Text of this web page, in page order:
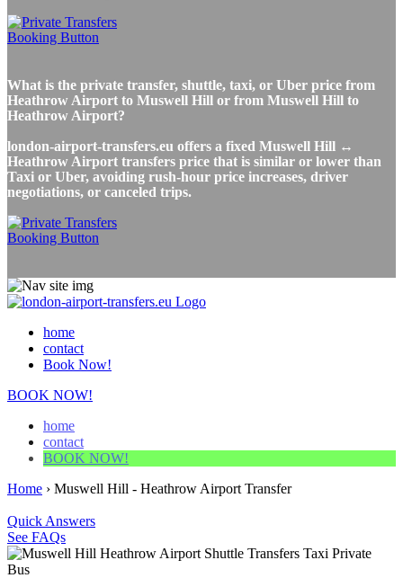
What is the private transfer, shuttle, taxi, or Uber price from
Heathrow Airport to Muswell Hill or from Muswell Hill to
Heathrow Airport?
london-airport-transfers.eu offers a fixed Muswell Hill ↔
Heathrow Airport transfers price that is similar or lower than
Taxi or Uber, avoiding rush-hour price increases, driver
negotiations, or canceled trips.
home
contact
Book Now!
BOOK NOW!
home
contact
BOOK NOW!
Home › Muswell Hill - Heathrow Airport Transfer
Quick Answers
See FAQs